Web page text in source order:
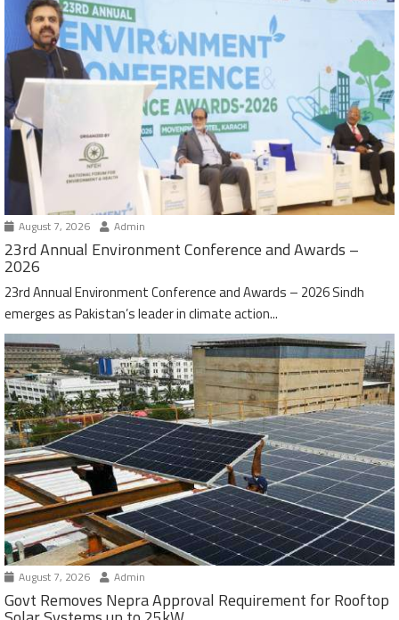
August 7, 2026 Admin
23rd Annual Environment Conference and Awards –
2026
23rd Annual Environment Conference and Awards – 2026 Sindh
emerges as Pakistan’s leader in climate action...
August 7, 2026 Admin
Govt Removes Nepra Approval Requirement for Rooftop